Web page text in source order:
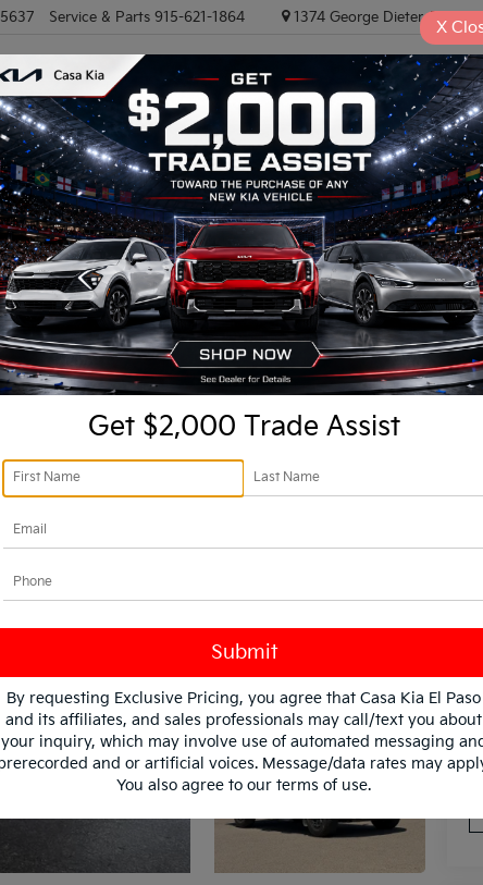
Service & Parts 915-621-1864 1374 George Dieter, El
NEW VEHICLES PRE-OWNED VEHICLES EV/HYBRID
Confirm Availability
Get $2,000 Trade Assist
By requesting Exclusive Pricing, you agree that Casa Kia El Paso
and its affiliates, and sales professionals may call/text you about
your inquiry, which may involve use of automated messaging
and or artificial voices. Message/data rates may
You also agree to our terms of use.
X